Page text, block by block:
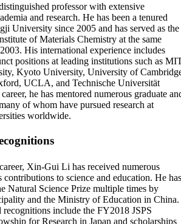
professor with extensive
and research. He has been a tenured
University since 2005 and has served as the
of Materials Chemistry at the same
His international experience includes
positions at leading institutions such as
Kyoto University, University of
UCLA, and Technische Universität
he has mentored numerous graduate
of whom have pursued research at
worldwide.
Xin-Gui Li has received numerous
contributions to science and education. He has
Natural Science Prize multiple times by
and the Ministry of Education in China.
include the FY2018 JSPS
for Research in Japan and scholarships